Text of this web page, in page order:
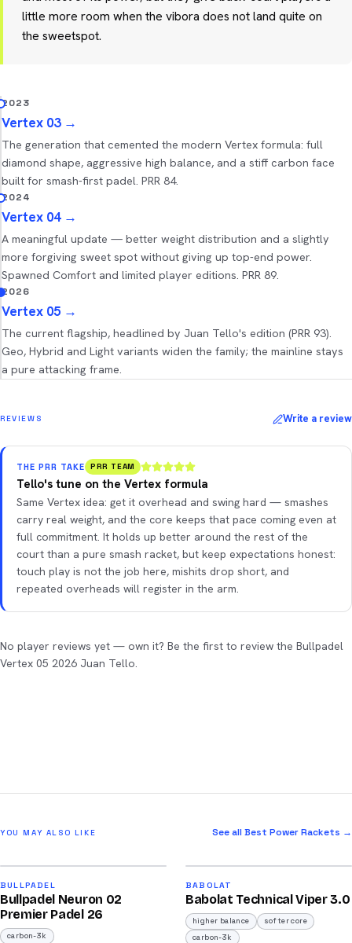
little more room when the vibora does not land quite on
the sweetspot.
2023
Vertex 03→
The generation that cemented the modern Vertex formula: full
diamond shape, aggressive high balance, and a stiff carbon face
built for smash-first padel. PRR 84.
2024
Vertex 04→
A meaningful update — better weight distribution and a slightly
more forgiving sweet spot without giving up top-end power.
Spawned Comfort and limited player editions. PRR 89.
2026
Vertex 05 →
The current flagship, headlined by Juan Tello's edition (PRR 93).
Geo, Hybrid and Light variants widen the family; the mainline stays
a pure attacking frame.
REVIEWS Write a review
THE PRR TAKE PRR TEAM
Tello's tune on the Vertex formula
Same Vertex idea: get it overhead and swing hard — smashes
carry real weight, and the core keeps that pace coming even at
full commitment. It holds up better around the rest of the
court than a pure smash racket, but keep expectations honest:
touch play is not the job here, mishits drop short, and
repeated overheads will register in the arm.
No player reviews yet — own it? Be the first to review the Bullpadel
Vertex 05 2026 Juan Tello.
YOU MAY ALSO LIKE See all Best Power Rackets →
BULLPADEL
Bullpadel Neuron 02
Premier Padel 26
carbon-3k
/100
BABOLAT
Babolat Technical Viper 3.0
higher balance
softer core
carbon-3k